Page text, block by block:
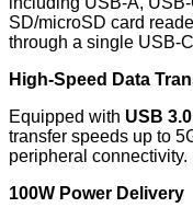
SD/microSD card
through a single USB-
High-Speed Data
Equipped with USB
transfer speeds up to
peripheral connectivity.
100W Power Delivery